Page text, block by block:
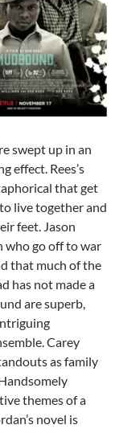
swept up in an
effect. Rees’s
that get
live together and
feet. Jason
who go off to war
that much of the
has not made a
are superb,
Carey
as family
themes of a
novel is